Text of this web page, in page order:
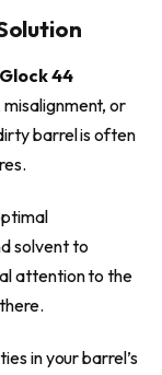
Glock 44
or
barrel is often
solvent to
attention to the
in your barrel’s